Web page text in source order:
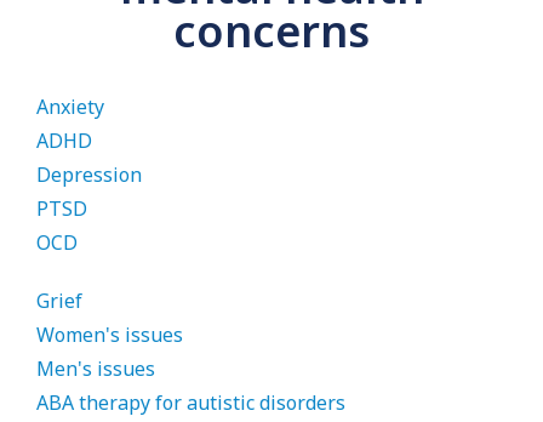
concerns
Anxiety
ADHD
Depression
PTSD
OCD
Grief
Women's issues
Men's issues
ABA therapy for autistic disorders